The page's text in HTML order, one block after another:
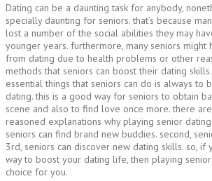
Dating can be a daunting task for anybody,
specially daunting for seniors. that’s because
lost a number of the social abilities they may
younger years. furthermore, many seniors might
from dating due to health problems or other
methods that seniors can boost their dating
essential things that seniors can do is always to
dating. this is a good way for seniors to obtain
scene and also to find love once more. there
reasoned explanations why playing senior
seniors can find brand new buddies. second,
3rd, seniors can discover new dating skills. so,
way to boost your dating life, then playing
choice for you.